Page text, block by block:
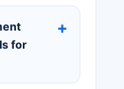
for